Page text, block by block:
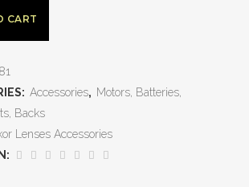
CART
Accessories, Motors, Batteries,
Backs
Lenses Accessories